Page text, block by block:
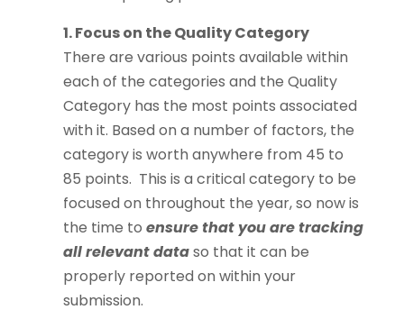
1. Focus on the Quality Category
There are various points available within
each of the categories and the Quality
Category has the most points associated
with it. Based on a number of factors, the
category is worth anywhere from 45 to
85 points. This is a critical category to be
focused on throughout the year, so now is
the time to ensure that you are tracking
all relevant dataso that it can be
properly reported on within your
submission.